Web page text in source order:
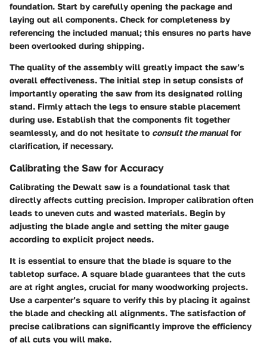
foundation. Start by carefully opening the package and
laying out all components. Check for completeness by
referencing the included manual; this ensures no parts have
been overlooked during shipping.
The quality of the assembly will greatly impact the saw’s
overall effectiveness. The initial step in setup consists of
importantly operating the saw from its designated rolling
stand. Firmly attach the legs to ensure stable placement
during use. Establish that the components fit together
seamlessly, and do not hesitate to consult the manualfor
clarification, if necessary.
Calibrating the Saw for Accuracy
Calibrating the Dewalt saw is a foundational task that
directly affects cutting precision. Improper calibration often
leads to uneven cuts and wasted materials. Begin by
adjusting the blade angle and setting the miter gauge
according to explicit project needs.
It is essential to ensure that the blade is square to the
tabletop surface. A square blade guarantees that the cuts
are at right angles, crucial for many woodworking projects.
Use a carpenter’s square to verify this by placing it against
the blade and checking all alignments. The satisfaction of
precise calibrations can significantly improve the efficiency
of all cuts you will make.